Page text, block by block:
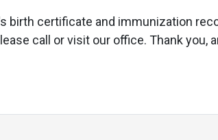
birth certificate and immunization
call or visit our office. Thank you,